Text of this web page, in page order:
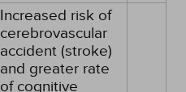
Increased risk of
cerebrovascular
accident (stroke)
and greater rate
of cognitive